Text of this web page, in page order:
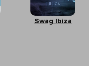
Swag Ibiza